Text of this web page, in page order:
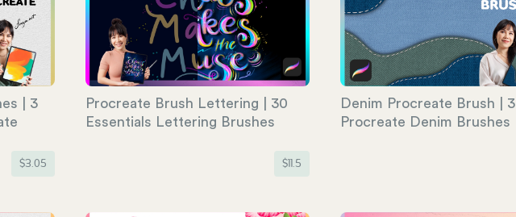
| 3
$3.05
Procreate Brush Lettering | 30
Essentials Lettering Brushes
$11.5
Denim Procreate Brush | 3
Procreate Denim Brushes